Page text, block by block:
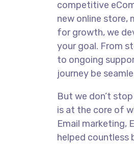
competitive
new online
for growth, we
your goal. From
to ongoing
journey be
But we don’t
is at the core of
Email marketing,
helped countless